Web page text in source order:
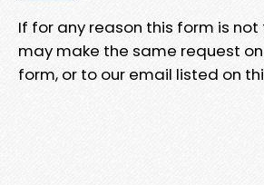
If for any reason this form is not
may make the same request
form, or to our email listed on